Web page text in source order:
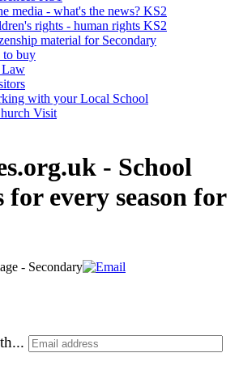
media - what's the news? KS2
rights - human rights KS2
material for Secondary
to buy
Law
with your Local School
Visit
...